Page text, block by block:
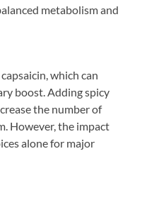
metabolism and
which can
boost. Adding spicy
the number of
However, the impact
alone for major